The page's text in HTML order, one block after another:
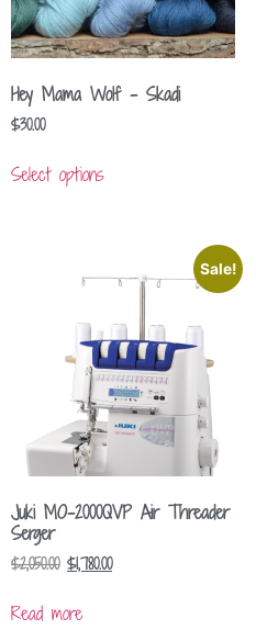
Hey Mama Wolf – Skadi
$30.00
Select options
Sale!
Juki MO-2000QVP Air Threader
Serger
$2,050.00 $1,780.00
Read more